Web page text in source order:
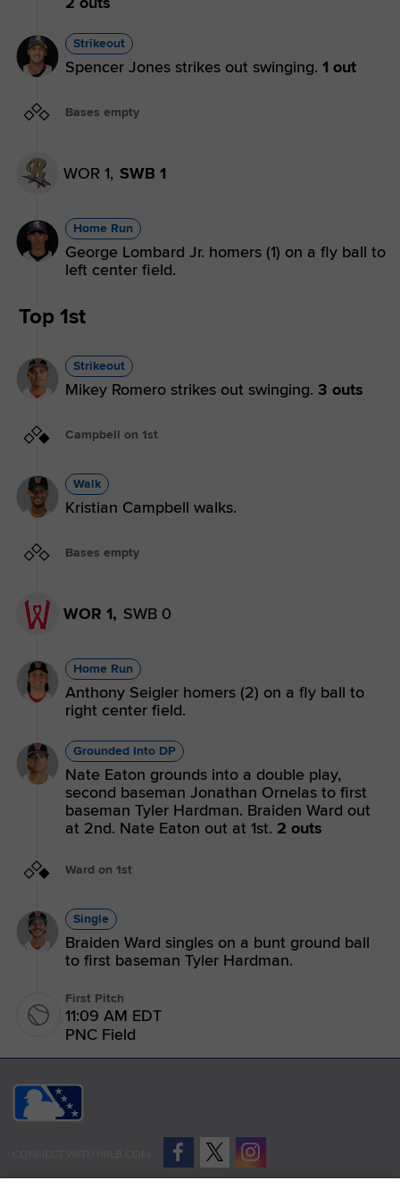
Strikeout
Spencer Jones strikes out swinging. 1 out
Bases empty
WOR 1, SWB 1
Home Run
George Lombard Jr. homers (1) on a fly ball to
left center field.
Top 1st
Strikeout
Mikey Romero strikes out swinging. 3 outs
Campbell on 1st
Walk
Kristian Campbell walks.
Bases empty
WOR 1, SWB 0
Home Run
Anthony Seigler homers (2) on a fly ball to
right center field.
Grounded Into DP
Nate Eaton grounds into a double play,
second baseman Jonathan Ornelas to first
baseman Tyler Hardman. Braiden Ward out
at 2nd. Nate Eaton out at 1st. 2 outs
Ward on 1st
Single
Braiden Ward singles on a bunt ground ball
to first baseman Tyler Hardman.
First Pitch
11:09 AM EDT
PNC Field